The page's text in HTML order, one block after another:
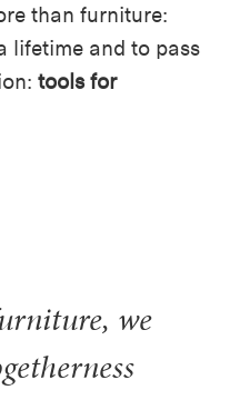
than furniture:
lifetime and to pass
tools for
we